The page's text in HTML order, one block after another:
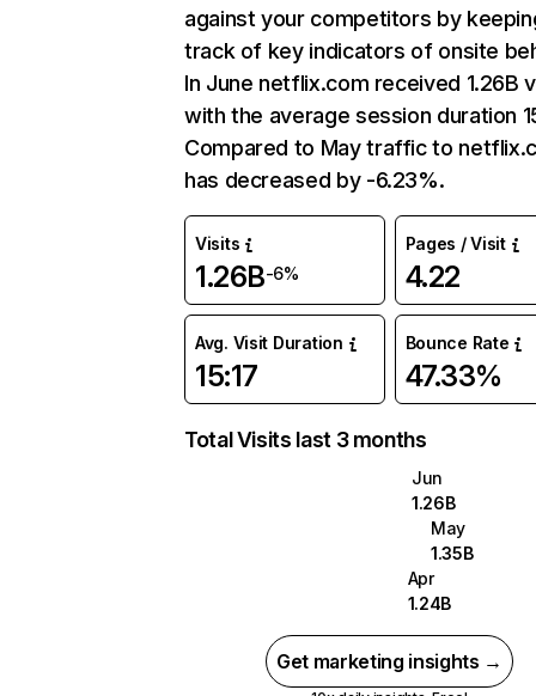
against your competitors by
track of key indicators of onsite
In June netflix.com received 1.26B
with the average session duration
Compared to May traffic to
has decreased by -6.23%.
Visits
1.26B-6%
Pages / Visit
4.22
Avg. Visit Duration
15:17
Bounce Rate
47.33%
Total Visits last 3 months
Jun
1.26B
May
1.35B
Apr
1.24B
Get marketing insights →